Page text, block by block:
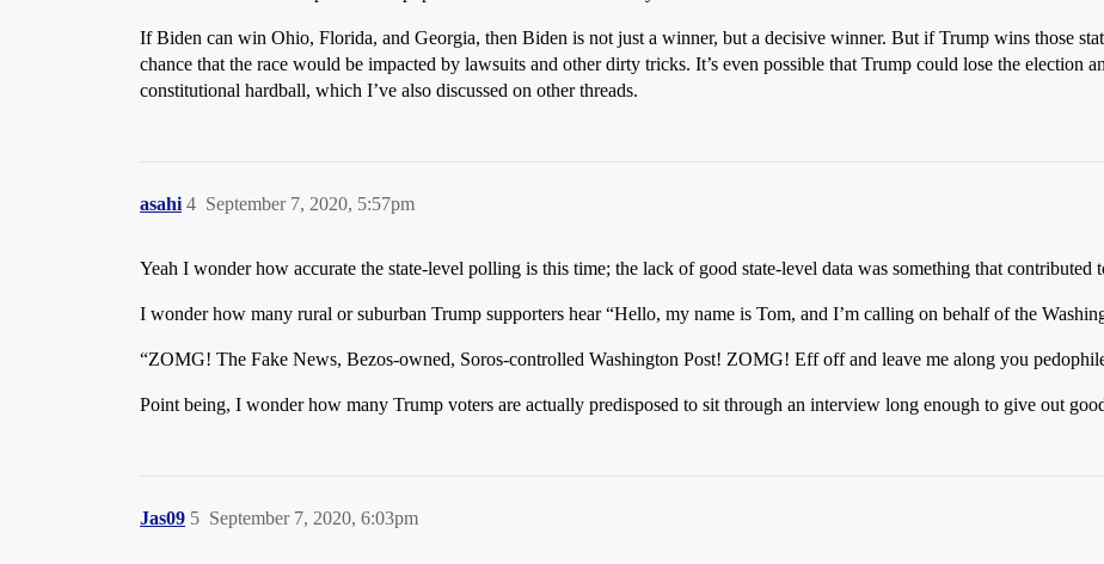
If Biden can win Ohio, Florida, and Georgia, then Biden is not just a winner, but a decisive winner. But if Trump wins those
chance that the race would be impacted by lawsuits and other dirty tricks. It’s even possible that Trump could lose the election
constitutional hardball, which I’ve also discussed on other threads.
asahi September 7, 2020, 5:57pm
4
Yeah I wonder how accurate the state-level polling is this time; the lack of good state-level data was something that contributed
I wonder how many rural or suburban Trump supporters hear “Hello, my name is Tom, and I’m calling on behalf of the
“ZOMG! The Fake News, Bezos-owned, Soros-controlled Washington Post! ZOMG! Eff off and leave me along you
Point being, I wonder how many Trump voters are actually predisposed to sit through an interview long enough to give out
Jas09 September 7, 2020, 6:03pm
5